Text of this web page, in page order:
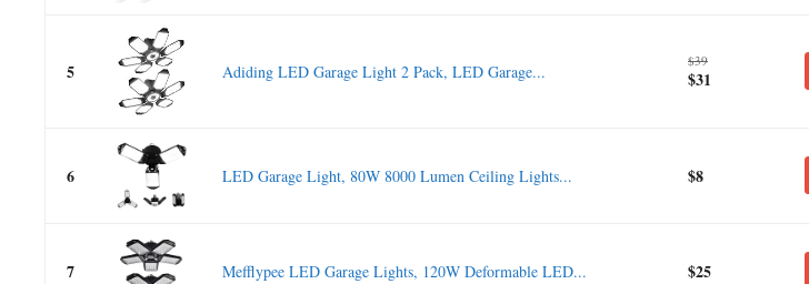
5 Adiding LED Garage Light 2 Pack, LED Garage...
$39
$31
6 LED Garage Light, 80W 8000 Lumen Ceiling Lights... $8
7 Mefflypee LED Garage Lights, 120W Deformable LED... $25